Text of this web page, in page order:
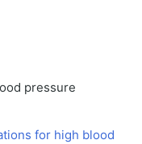
pressure
for high blood